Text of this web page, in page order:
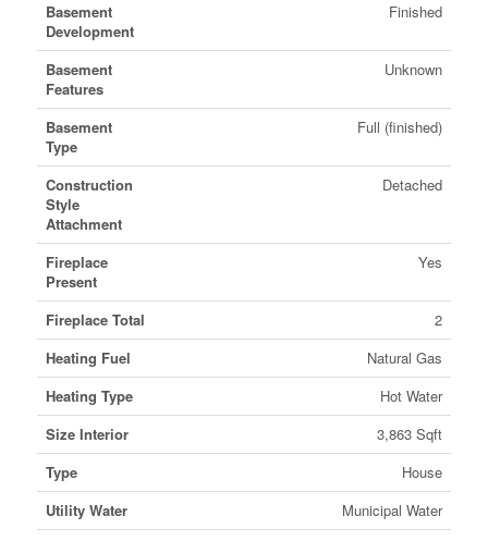
Basement
Development
Finished
Basement
Features
Unknown
Basement
Type
Full (finished)
Construction
Style
Attachment
Detached
Fireplace
Present
Yes
Fireplace Total
2
Heating Fuel
Natural Gas
Heating Type
Hot Water
Size Interior
3,863 Sqft
Type
House
Utility Water
Municipal Water